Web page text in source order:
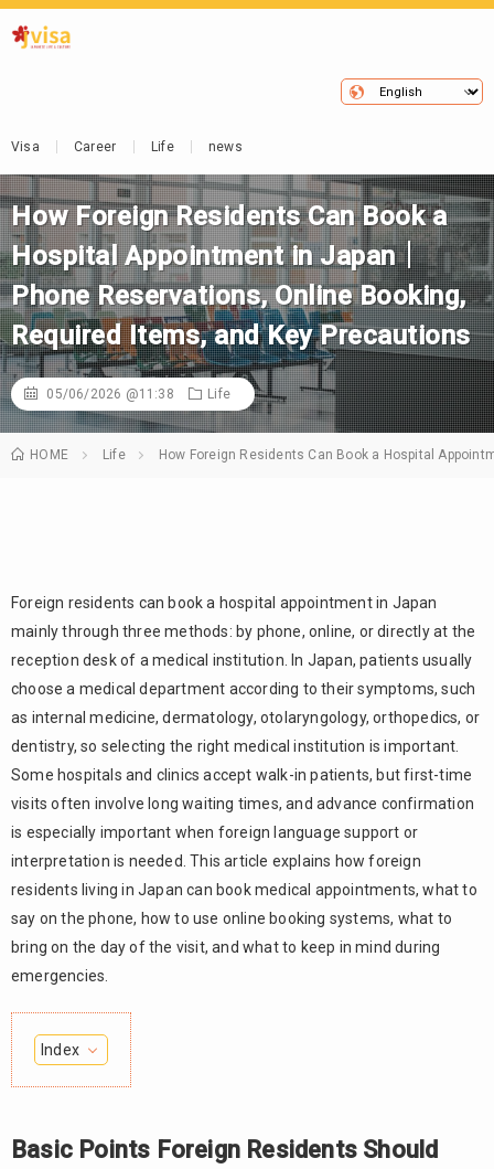
Visa Career Life news
How Foreign Residents Can Book a
Hospital Appointment in Japan｜
Phone Reservations, Online Booking,
Required Items, and Key Precautions
05/06/2026 @11:38 Life
HOME Life How Foreign Residents Can Book a Hospital
Foreign residents can book a hospital appointment in Japan
mainly through three methods: by phone, online, or directly at the
reception desk of a medical institution. In Japan, patients usually
choose a medical department according to their symptoms, such
as internal medicine, dermatology, otolaryngology, orthopedics, or
dentistry, so selecting the right medical institution is important.
Some hospitals and clinics accept walk-in patients, but first-time
visits often involve long waiting times, and advance confirmation
is especially important when foreign language support or
interpretation is needed. This article explains how foreign
residents living in Japan can book medical appointments, what to
say on the phone, how to use online booking systems, what to
bring on the day of the visit, and what to keep in mind during
emergencies.
Index
1.
Basic
Foreign
Residents
Basic Points Foreign Residents Should